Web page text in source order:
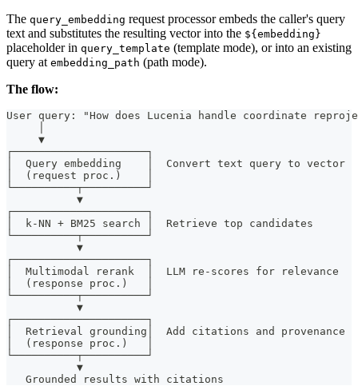
The query_embedding request processor embeds the caller's query
text and substitutes the resulting vector into the ${embedding}
placeholder in query_template (template mode), or into an existing
query at embedding_path (path mode).
The flow:
User query: "How does Lucenia handle coordinate
     ▼
┌─────────────────────┐
│  Query embedding    │  Convert text query to vector
│  (request proc.)    │
└──────────┬──────────┘
           ▼
┌─────────────────────┐
│  k-NN + BM25 search │  Retrieve top candidates
└──────────┬──────────┘
           ▼
┌─────────────────────┐
│  Multimodal rerank  │  LLM re-scores for relevance
│  (response proc.)   │
└──────────┬──────────┘
           ▼
┌─────────────────────┐
│  Retrieval grounding│  Add citations and provenance
│  (response proc.)   │
└──────────┬──────────┘
           ▼
   Grounded results with citations